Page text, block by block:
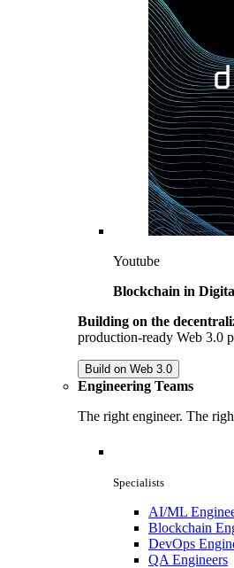
Youtube
Blockchain in
Building on the
production-ready Web 3.0
Build on Web 3.0
Engineering Teams
The right engineer. The
Specialists
AI/ML
Blockchain
DevOps
QA Engineers